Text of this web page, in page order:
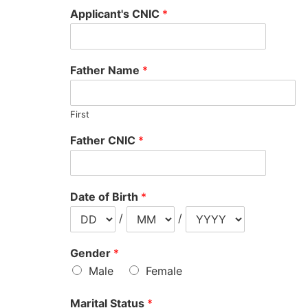
Applicant's CNIC *
Father Name *
First
Father CNIC *
Date of Birth *
/
/
Gender *
Male
Female
Marital Status *